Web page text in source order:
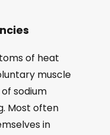
of heat
muscle
sodium
Most often
in